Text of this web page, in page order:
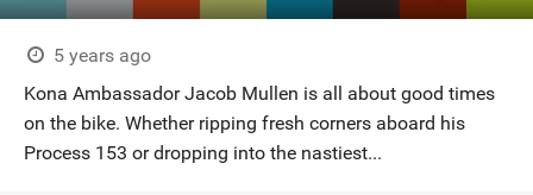
5 years ago
Kona Ambassador Jacob Mullen is all about good times
on the bike. Whether ripping fresh corners aboard his
Process 153 or dropping into the nastiest...